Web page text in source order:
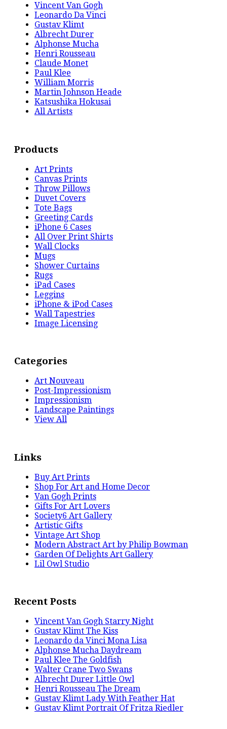
Vincent Van Gogh
Leonardo Da Vinci
Gustav Klimt
Albrecht Durer
Alphonse Mucha
Henri Rousseau
Claude Monet
Paul Klee
William Morris
Martin Johnson Heade
Katsushika Hokusai
All Artists
Products
Art Prints
Canvas Prints
Throw Pillows
Duvet Covers
Tote Bags
Greeting Cards
iPhone 6 Cases
All Over Print Shirts
Wall Clocks
Mugs
Shower Curtains
Rugs
iPad Cases
Leggins
iPhone & iPod Cases
Wall Tapestries
Image Licensing
Categories
Art Nouveau
Post-Impressionism
Impressionism
Landscape Paintings
View All
Links
Buy Art Prints
Shop For Art and Home Decor
Van Gogh Prints
Gifts For Art Lovers
Society6 Art Gallery
Artistic Gifts
Vintage Art Shop
Modern Abstract Art by Philip Bowman
Garden Of Delights Art Gallery
Lil Owl Studio
Recent Posts
Vincent Van Gogh Starry Night
Gustav Klimt The Kiss
Leonardo da Vinci Mona Lisa
Alphonse Mucha Daydream
Paul Klee The Goldfish
Walter Crane Two Swans
Albrecht Durer Little Owl
Henri Rousseau The Dream
Gustav Klimt Lady With Feather Hat
Gustav Klimt Portrait Of Fritza Riedler